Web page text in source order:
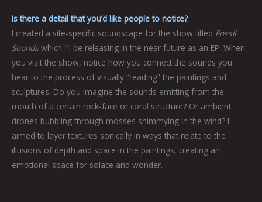
Is there a detail that you’d like people to notice?
I created a site-specific soundscape for the show titled Fossil
Sounds which I’ll be releasing in the near future as an EP. When
you visit the show, notice how you connect the sounds you
hear to the process of visually “reading” the paintings and
sculptures. Do you imagine the sounds emitting from the
mouth of a certain rock-face or coral structure? Or ambient
drones bubbling through mosses shimmying in the wind? I
aimed to layer textures sonically in ways that relate to the
illusions of depth and space in the paintings, creating an
emotional space for solace and wonder.